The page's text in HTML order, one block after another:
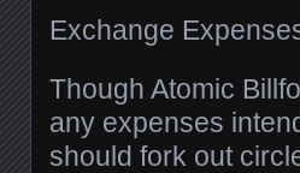
Exchange
Though Atomic
any expenses
should fork out